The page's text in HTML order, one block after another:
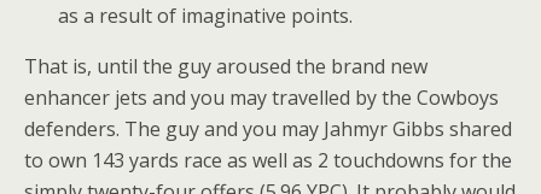
as a result of imaginative points.
That is, until the guy aroused the brand new
enhancer jets and you may travelled by the Cowboys
defenders. The guy and you may Jahmyr Gibbs shared
to own 143 yards race as well as 2 touchdowns for the